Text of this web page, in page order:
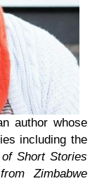
author whose
including the
Short Stories
Zimbabwe